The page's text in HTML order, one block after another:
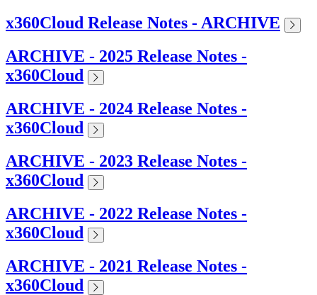
x360Cloud Release Notes - ARCHIVE
ARCHIVE - 2025 Release Notes -
x360Cloud
ARCHIVE - 2024 Release Notes -
x360Cloud
ARCHIVE - 2023 Release Notes -
x360Cloud
ARCHIVE - 2022 Release Notes -
x360Cloud
ARCHIVE - 2021 Release Notes -
x360Cloud